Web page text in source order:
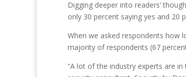
Digging deeper into readers’
only 30 percent saying yes and 20
When we asked respondents how
majority of respondents (67
“A lot of the industry experts are